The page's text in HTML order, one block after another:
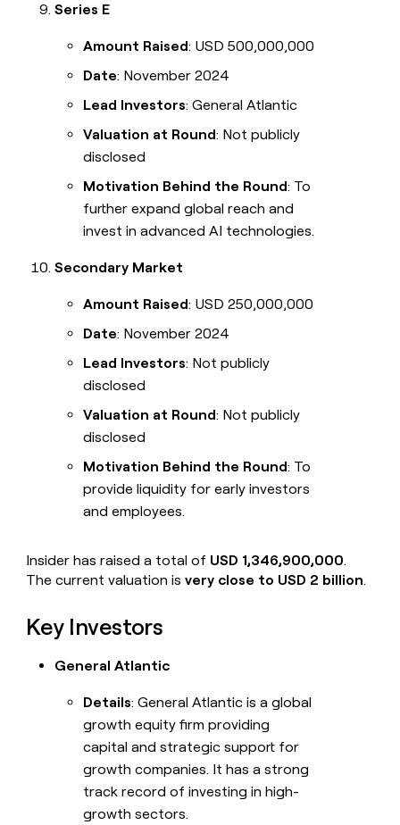
Series E
Amount Raised: USD 500,000,000
Date: November 2024
Lead Investors: General Atlantic
Valuation at Round: Not publicly
disclosed
Motivation Behind the Round: To
further expand global reach and
invest in advanced AI technologies.
Secondary Market
Amount Raised: USD 250,000,000
Date: November 2024
Lead Investors: Not publicly
disclosed
Valuation at Round: Not publicly
disclosed
Motivation Behind the Round: To
provide liquidity for early investors
and employees.
Insider has raised a total of USD 1,346,900,000.
The current valuation isvery close to USD 2 billion.
Key Investors
General Atlantic
Details: General Atlantic is a global
growth equity firm providing
capital and strategic support for
growth companies. It has a strong
track record of investing in high-
growth sectors.